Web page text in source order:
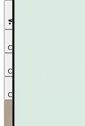
Chapter
Chapter
Chapter